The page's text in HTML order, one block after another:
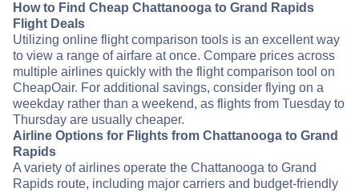
How to Find Cheap Chattanooga to Grand Rapids
Flight Deals
Utilizing online flight comparison tools is an excellent way
to view a range of airfare at once. Compare prices across
multiple airlines quickly with the flight comparison tool on
CheapOair. For additional savings, consider flying on a
weekday rather than a weekend, as flights from Tuesday to
Thursday are usually cheaper.
Airline Options for Flights from Chattanooga to Grand
Rapids
A variety of airlines operate the Chattanooga to Grand
Rapids route, including major carriers and budget-friendly